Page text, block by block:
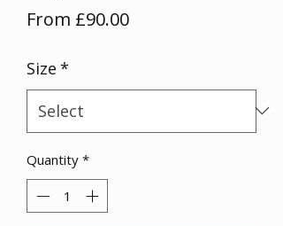
From £90.00Sale
Size *
Quantity *